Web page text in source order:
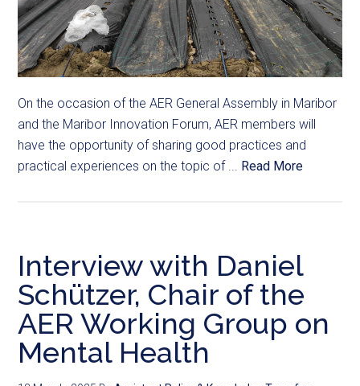
On the occasion of the AER General Assembly in Maribor
and the Maribor Innovation Forum, AER members will
have the opportunity of sharing good practices and
practical experiences on the topic of ... Read More
Interview with Daniel
Schützer, Chair of the
AER Working Group on
Mental Health